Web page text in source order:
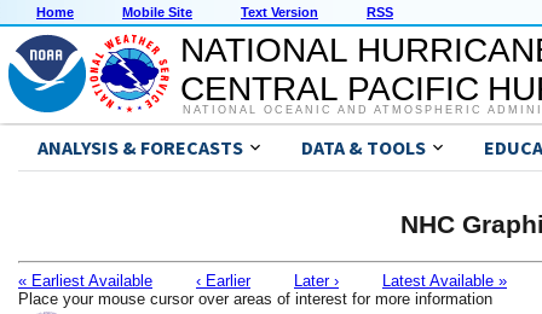
Home Mobile Site Text Version RSS
NATIONAL
CENTRAL PACIFIC
NATIONAL OCEANIC AND ATMOSPHERIC
ANALYSIS & FORECASTS DATA & TOOLS
NHC
« Earliest Available ‹ Earlier Later ›
Latest Available »
Place your mouse cursor over areas of interest for more information